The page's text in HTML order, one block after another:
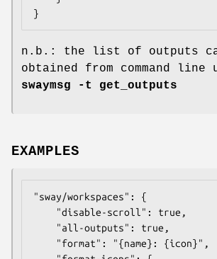
}
n.b.: the list of outputs
obtained from command line
swaymsg -t get_outputs
EXAMPLES
"sway/workspaces": {